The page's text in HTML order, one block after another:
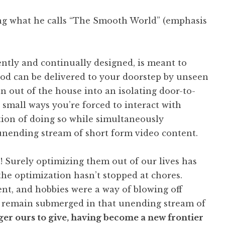
what he calls “The Smooth World” (emphasis
and continually designed, is meant to
can be delivered to your doorstep by unseen
out of the house into an isolating door-to-
ways you’re forced to interact with
of doing so while simultaneously
stream of short form video content.
Surely optimizing them out of our lives has
optimization hasn’t stopped at chores.
and hobbies were a way of blowing off
submerged in that unending stream of
ours to give, having become a new frontier